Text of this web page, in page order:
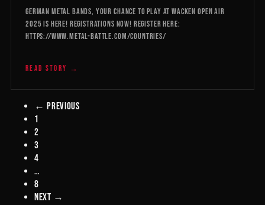
German Metal bands, your chance to play at Wacken Open Air
2025 is here! Registrations now! Register here:
https://www.metal-battle.com/countries/
READ STORY →
← Previous
1
2
3
4
…
8
Next →